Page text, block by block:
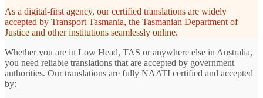
As a digital-first agency, our certified translations are widely
accepted by Transport Tasmania, the Tasmanian Department of
Justice and other institutions seamlessly online.
Whether you are in Low Head, TAS or anywhere else in Australia,
you need reliable translations that are accepted by government
authorities. Our translations are fully NAATI certified and accepted
by: